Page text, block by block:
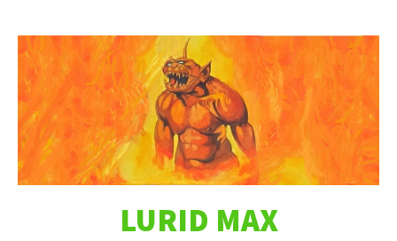
LURID MAX